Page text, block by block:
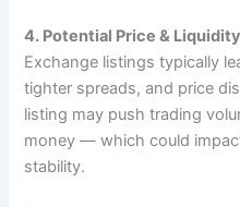
4. Potential Price &
Exchange listings typically
tighter spreads, and price
listing may push trading
money — which could
stability.